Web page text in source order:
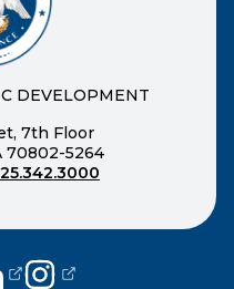
DEVELOPMENT
7th Floor
70802-5264
page in a new
page in a new
external page in a
(opens external page